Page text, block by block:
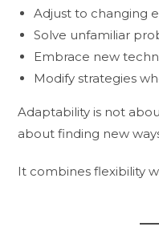
Adjust to changing
Solve unfamiliar
Embrace new
Modify strategies
Adaptability is not
about finding new
It combines flexibility